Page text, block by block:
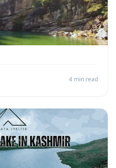
4 min read